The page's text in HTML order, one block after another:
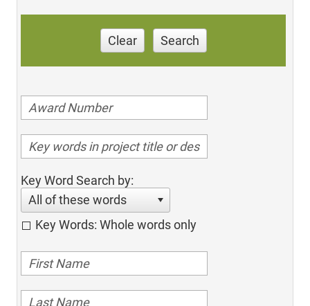
Clear Search
Key Word Search by:
All of these words
Key Words: Whole words only